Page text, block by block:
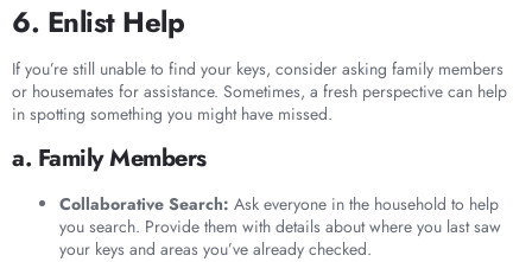
6. Enlist Help
If you’re still unable to find your keys, consider asking family members
or housemates for assistance. Sometimes, a fresh perspective can help
in spotting something you might have missed.
a. Family Members
Collaborative Search: Ask everyone in the household to help
you search. Provide them with details about where you last saw
your keys and areas you’ve already checked.